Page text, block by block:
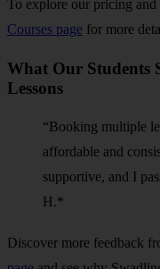
To explore our pricing
Courses page for more
What Our Students
Lessons
“Booking multiple
affordable and
supportive, and I
H.*
Discover more feedback